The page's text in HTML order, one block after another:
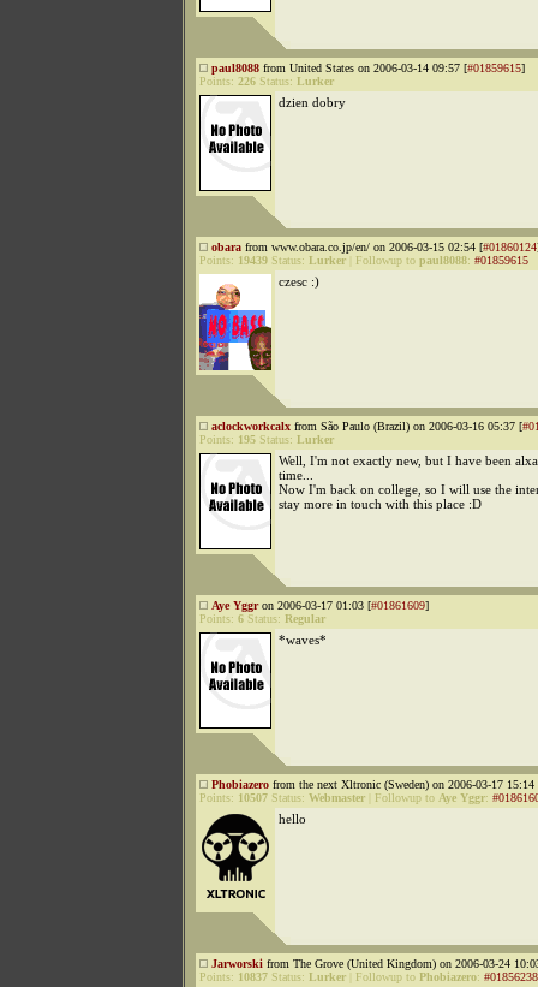
paul8088 from United States on 2006-03-14 09:57 [#01859615]
Points: 226 Status: Lurker
dzien dobry
obara from www.obara.co.jp/en/ on 2006-03-15 02:54 [#01860124
Points: 19439 Status: Lurker Followup to paul8088: #01859615
czesc :)
aclockworkcalx from São Paulo (Brazil) on 2006-03-16 05:37 [
Points: 195 Status: Lurker
Well, I'm not exactly new, but I have been
time...
Now I'm back on college, so I will use the
stay more in touch with this place :D
Aye Yggron 2006-03-17 01:03 [#01861609]
Points: 6 Status: Regular
*waves*
Phobiazero from the next Xltronic (Sweden) on 2006-03-17 15:14
Points: 10507 Status: Webmaster Followup to Aye Yggr:
hello
Jarworski from The Grove (United Kingdom) on 2006-03-24
Points: 10837 Status: Lurker Followup to Phobiazero: #01856238